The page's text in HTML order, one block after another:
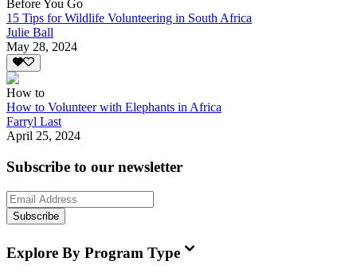
Before You Go
15 Tips for Wildlife Volunteering in South Africa
Julie Ball
May 28, 2024
How to
How to Volunteer with Elephants in Africa
Farryl Last
April 25, 2024
Subscribe to our newsletter
Subscribe
Explore By Program Type